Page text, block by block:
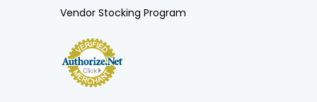
Vendor Stocking Program